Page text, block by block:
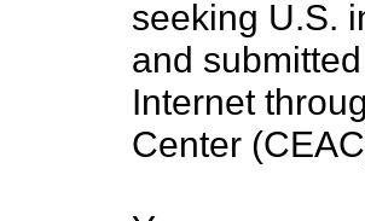
seeking U.S.
and
Internet
Center